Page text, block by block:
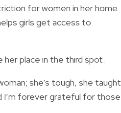
for women in her home
girls get access to
place in the third spot.
she’s tough, she taught
I’m forever grateful for those